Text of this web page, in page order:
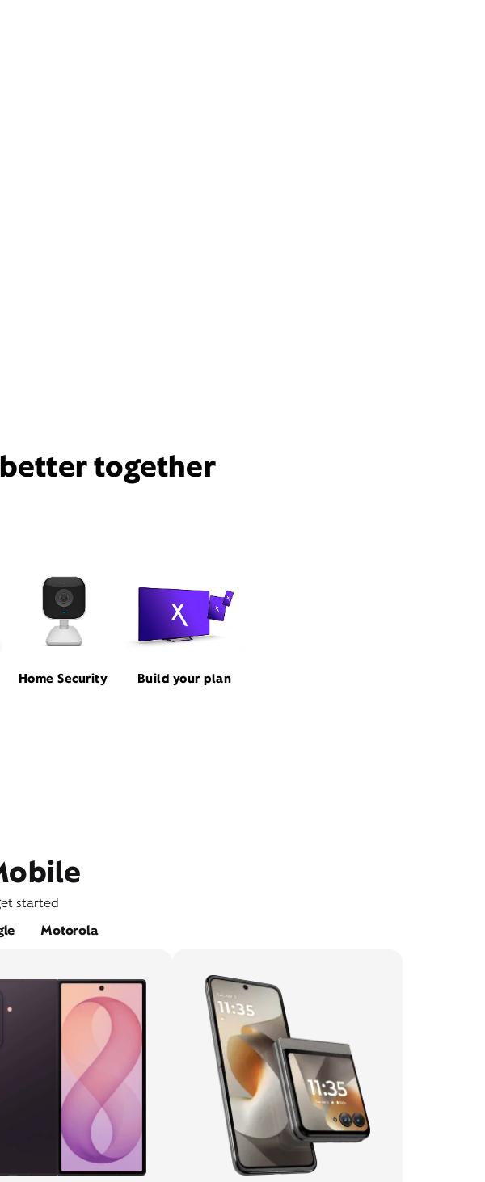
together
Home Security Build your plan
started
Motorola